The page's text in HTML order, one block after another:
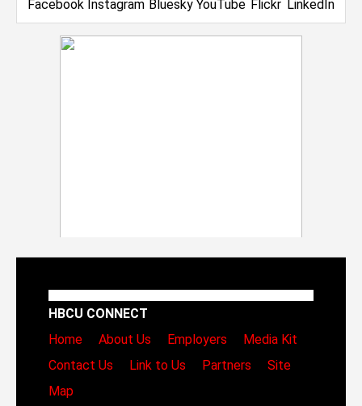
HBCU CONNECT
Home
About Us Employers
Media Kit
Contact Us
Link to Us Partners
Site
Map